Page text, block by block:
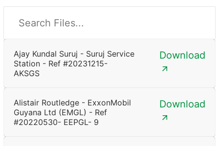
Ajay Kundal Suruj - Suruj Service
Station - Ref #20231215-
AKSGS
Download
Alistair Routledge - ExxonMobil
Guyana Ltd (EMGL) - Ref
#20220530- EEPGL- 9
Download